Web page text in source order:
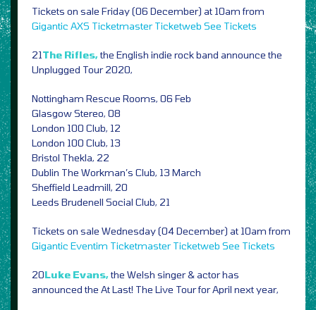
Tickets on sale Friday (06 December) at 10am from
Gigantic AXS Ticketmaster Ticketweb See Tickets
21The Rifles,the English indie rock band announce the
Unplugged Tour 2020,
Nottingham Rescue Rooms, 06 Feb
Glasgow Stereo, 08
London 100 Club, 12
London 100 Club, 13
Bristol Thekla, 22
Dublin The Workman’s Club, 13 March
Sheffield Leadmill, 20
Leeds Brudenell Social Club, 21
Tickets on sale Wednesday (04 December) at 10am from
Gigantic Eventim Ticketmaster Ticketweb See Tickets
20Luke Evans,the Welsh singer & actor has
announced the At Last! The Live Tour for April next year,